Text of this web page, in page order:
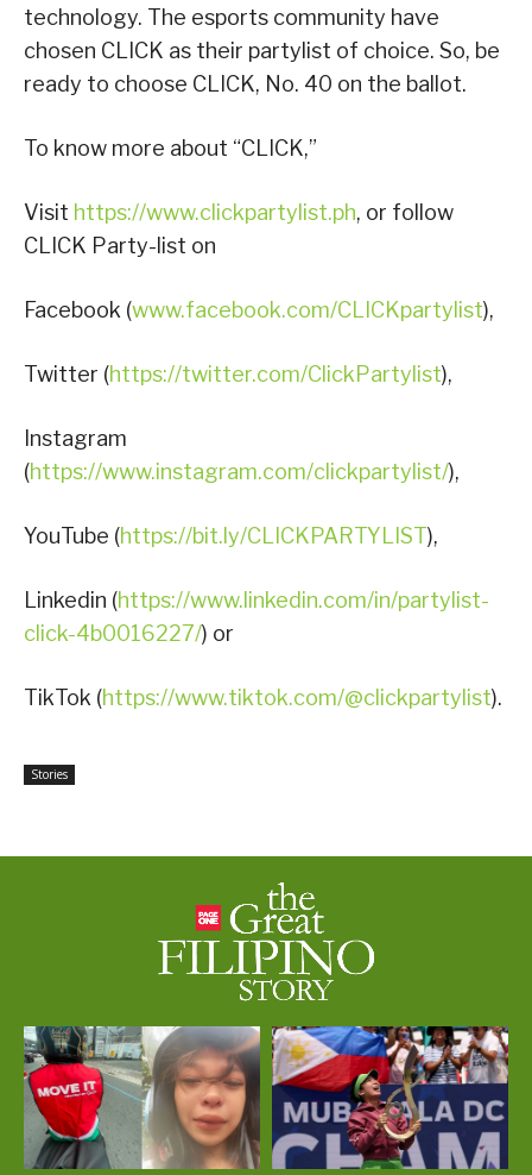
technology. The esports community have
chosen CLICK as their partylist of choice. So, be
ready to choose CLICK, No. 40 on the ballot.
To know more about “CLICK,”
Visit https://www.clickpartylist.ph, or follow
CLICK Party-list on
Facebook (www.facebook.com/CLICKpartylist),
Twitter (https://twitter.com/ClickPartylist),
Instagram
(https://www.instagram.com/clickpartylist/),
YouTube (https://bit.ly/CLICKPARTYLIST),
Linkedin (https://www.linkedin.com/in/partylist-
click-4b0016227/) or
TikTok (https://www.tiktok.com/@clickpartylist).
Stories